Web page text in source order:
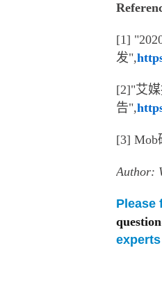
[1]
发",
[2]"艾
告",
[3] Mob
Author:
Please